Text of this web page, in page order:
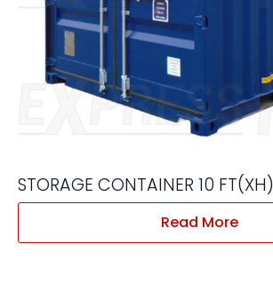
STORAGE CONTAINER 10 FT(XH)
Read More